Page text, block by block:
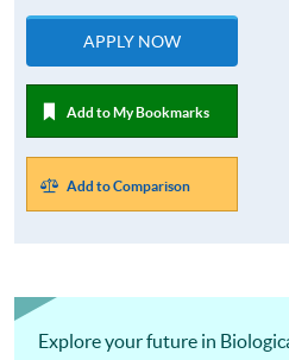
APPLY NOW
Add to My Bookmarks
Add to Comparison
Explore your future in